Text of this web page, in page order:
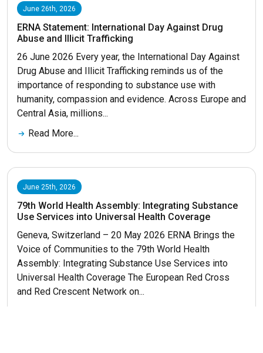
June 26th, 2026
ERNA Statement: International Day Against Drug
Abuse and Illicit Trafficking
26 June 2026 Every year, the International Day Against
Drug Abuse and Illicit Trafficking reminds us of the
importance of responding to substance use with
humanity, compassion and evidence. Across Europe and
Central Asia, millions...
Read More...
June 25th, 2026
79th World Health Assembly: Integrating Substance
Use Services into Universal Health Coverage
Geneva, Switzerland – 20 May 2026 ERNA Brings the
Voice of Communities to the 79th World Health
Assembly: Integrating Substance Use Services into
Universal Health Coverage The European Red Cross
and Red Crescent Network on...